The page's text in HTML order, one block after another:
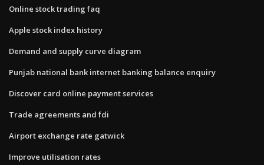
Online stock trading faq
Apple stock index history
Demand and supply curve diagram
Punjab national bank internet banking balance enquiry
Discover card online payment services
Trade agreements and fdi
Airport exchange rate gatwick
Improve utilisation rates